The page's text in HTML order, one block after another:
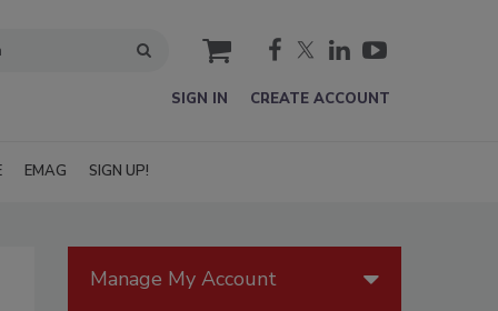
cart
SIGN IN CREATE ACCOUNT
EMAG SIGN UP!
Manage My Account